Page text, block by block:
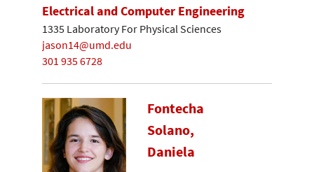
Electrical and Computer Engineering
1335 Laboratory For Physical Sciences
jason14@umd.edu
301 935 6728
Fontecha
Solano,
Daniela